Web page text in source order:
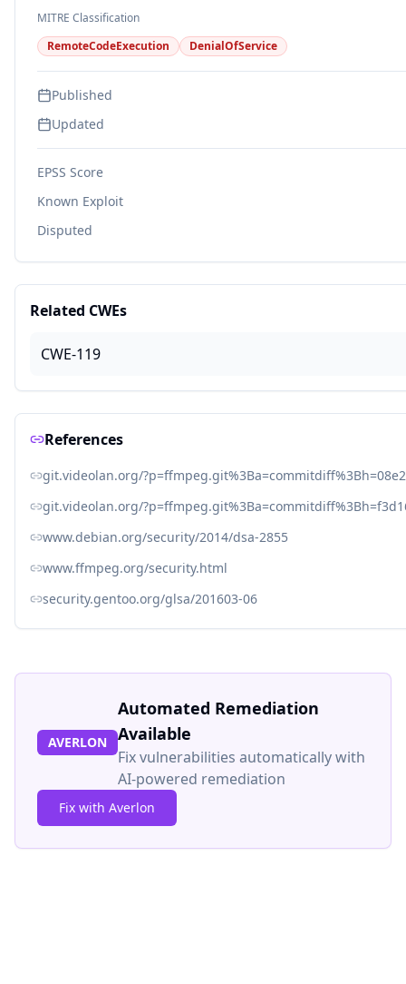
MITRE Classification
RemoteCodeExecution
DenialOfService
Published
Updated
EPSS Score
Known Exploit
Disputed
Related CWEs
CWE-119
References
git.videolan.org/
git.videolan.org/
www.debian.org/security/2014/dsa-2855
www.ffmpeg.org/security.html
security.gentoo.org/glsa/201603-06
AVERLON
Automated Remediation
Available
Fix vulnerabilities automatically with
AI-powered remediation
Fix with Averlon